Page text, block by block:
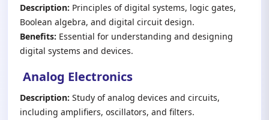
Description: Principles of digital systems, logic gates,
Boolean algebra, and digital circuit design.
Benefits: Essential for understanding and designing
digital systems and devices.
Analog Electronics
Description: Study of analog devices and circuits,
including amplifiers, oscillators, and filters.